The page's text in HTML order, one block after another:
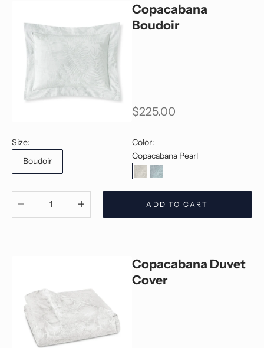
Copacabana
Boudoir
Sale price
$225.00
Size:
Boudoir
Color:
Copacabana Pearl
Copacabana Pearl
Copacabana Jade
Decrease quantityDecrease quantity ADD TO CART
Copacabana Duvet
Cover